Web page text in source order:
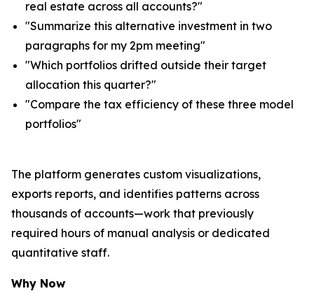
real estate across all accounts?"
"Summarize this alternative investment in two
paragraphs for my 2pm meeting"
"Which portfolios drifted outside their target
allocation this quarter?"
"Compare the tax efficiency of these three model
portfolios"
The platform generates custom visualizations,
exports reports, and identifies patterns across
thousands of accounts—work that previously
required hours of manual analysis or dedicated
quantitative staff.
Why Now